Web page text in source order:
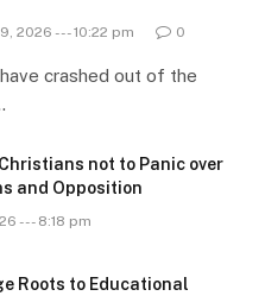
2026 --- 10:22 pm 0
crashed out of the
not to Panic over
and Opposition
--- 8:18 pm
Roots to Educational